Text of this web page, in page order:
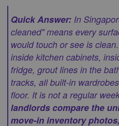
Quick Answer: In
cleaned" means every
would touch or see is
inside kitchen cabinets,
fridge, grout lines in the
tracks, all built-in
floor. It is not a regular
landlords compare the
move-in inventory